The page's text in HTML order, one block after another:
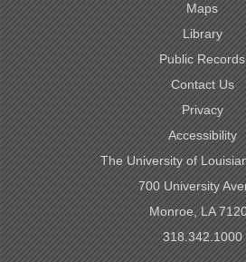
Maps
Library
Public Records
Contact Us
Privacy
Accessibility
The University of
700 University
Monroe, LA
318.342.1000